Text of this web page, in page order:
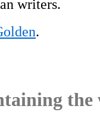
writers.
.